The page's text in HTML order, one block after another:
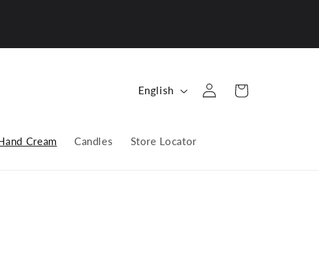
Cream Candles Store Locator
g
English
Log
in
Cart